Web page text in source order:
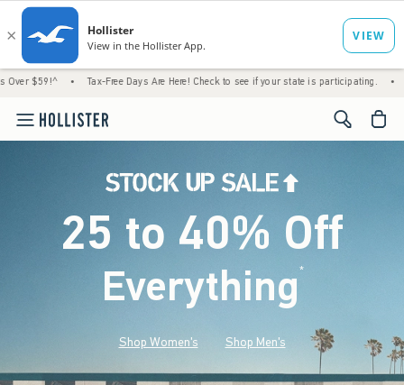
• Tax-Free Days Are Here! Check to see if your state is participating. • House
<span
25 to 40% Off
Everything*(footnote)
Shop Women's Shop Men's